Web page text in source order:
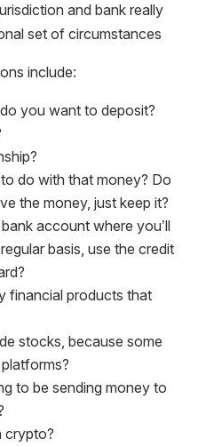
and bank really
set of circumstances
include:
you want to deposit?
do with that money? Do
the money, just keep it?
account where you’ll
basis, use the credit
financial products that
stocks, because some
to be sending money to
crypto?